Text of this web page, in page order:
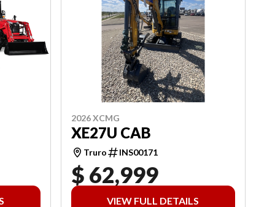
2026 XCMG
XE27U CAB
Truro INS00171
$ 62,999
VIEW FULL DETAILS